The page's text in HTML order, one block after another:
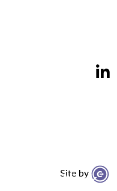
Site by
Get to Work